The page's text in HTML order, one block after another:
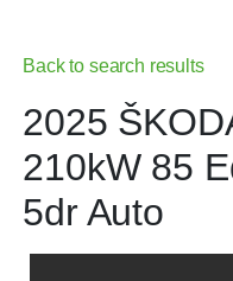
Back to search results
2025
210kW 85
5dr Auto